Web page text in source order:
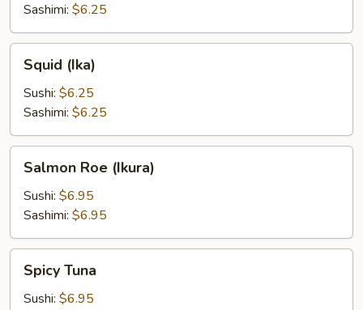
Sashimi: $6.25
(Ika)Squid (Ika)
Sushi: $6.25
Sashimi: $6.25
Roe
(Ikura)
Salmon Roe (Ikura)
Sushi: $6.95
Sashimi: $6.95
Tuna
Spicy Tuna
Sushi: $6.95